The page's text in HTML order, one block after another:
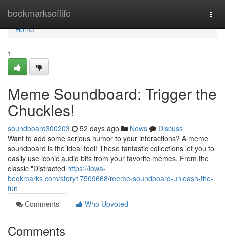
bookmarksoflife
Home
Home
1
Meme Soundboard: Trigger the
Chuckles!
soundboard300203 52 days ago News
Discuss
Want to add some serious humor to your interactions? A meme
soundboard is the ideal tool! These fantastic collections let you to
easily use iconic audio bits from your favorite memes. From the
classic "Distracted https://iowa-
bookmarks.com/story17509668/meme-soundboard-unleash-the-
fun
Comments
Who Upvoted
Comments